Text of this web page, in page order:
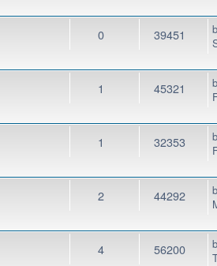
0 39451
1 45321
1 32353
2 44292
4 56200